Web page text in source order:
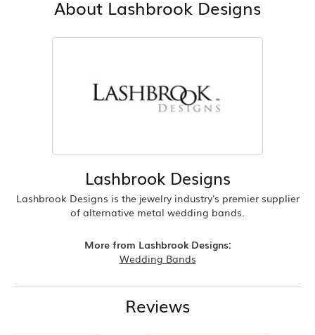
About Lashbrook Designs
Lashbrook Designs
Lashbrook Designs is the jewelry industry's premier supplier
of alternative metal wedding bands.
More from Lashbrook Designs:
Wedding Bands
Reviews